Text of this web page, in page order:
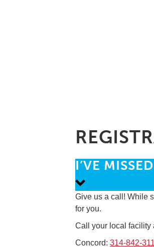
I’VE
Give us a call! While
for you.
Call your local facility
Concord: 314-842-